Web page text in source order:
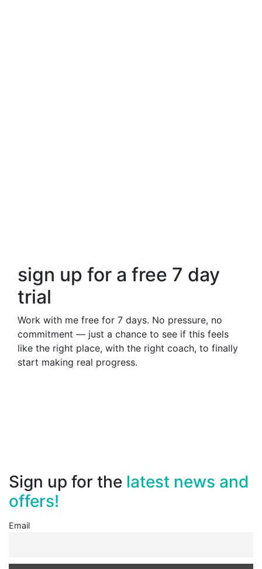
sign up for a free 7 day
trial
Work with me free for 7 days. No pressure, no
commitment — just a chance to see if this feels
like the right place, with the right coach, to finally
start making real progress.
Sign up for the latest news and
offers!
Email